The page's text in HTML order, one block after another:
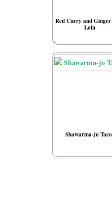
Red Curry and
Loin
Shawarma-jo